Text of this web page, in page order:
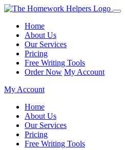
Home
About Us
Our Services
Pricing
Free Writing Tools
Order Now My Account
My Account
Home
About Us
Our Services
Pricing
Free Writing Tools